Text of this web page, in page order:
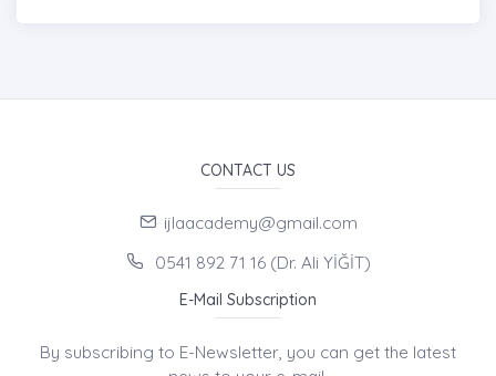
CONTACT US
ijlaacademy@gmail.com
0541 892 71 16 (Dr. Ali YİĞİT)
E-Mail Subscription
By subscribing to E-Newsletter, you can get the latest